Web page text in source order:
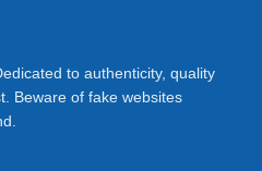
to authenticity, quality
Beware of fake websites